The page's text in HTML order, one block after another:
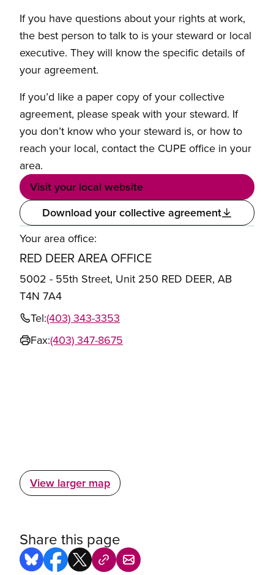
If you have questions about your rights at work,
the best person to talk to is your steward or local
executive. They will know the specific details of
your agreement.
If you’d like a paper copy of your collective
agreement, please speak with your steward. If
you don’t know who your steward is, or how to
reach your local, contact the CUPE office in your
area.
Visit your local website
Download your collective agreement
Your area office:
RED DEER AREA OFFICE
5002 - 55th Street, Unit 250 RED DEER, AB
T4N 7A4
Tel:(403) 343-3353
Fax:(403) 347-8675
View larger map
Share this page